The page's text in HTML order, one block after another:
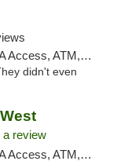
Card, Delivery, Pickup
didn't even
a review
Card, Delivery, Pickup